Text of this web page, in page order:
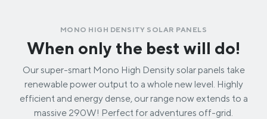
MONO HIGH DENSITY SOLAR PANELS
When only the best will do!
Our super-smart Mono High Density solar panels take
renewable power output to a whole new level. Highly
efficient and energy dense, our range now extends to a
massive 290W! Perfect for adventures off-grid.